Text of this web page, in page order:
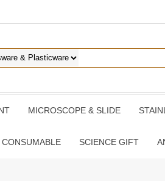
MICROSCOPE & SLIDE
CONSUMABLE SCIENCE GIFT